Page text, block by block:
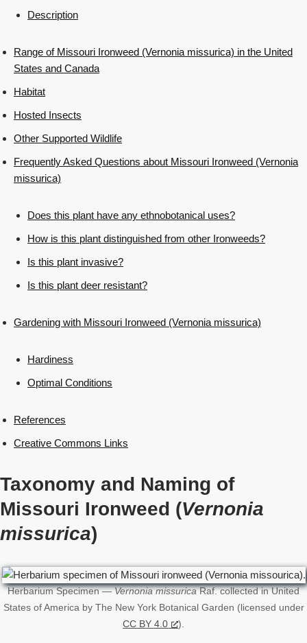
Description
Range of Missouri Ironweed (Vernonia missurica) in the United
States and Canada
Habitat
Hosted Insects
Other Supported Wildlife
Frequently Asked Questions about Missouri Ironweed (Vernonia
missurica)
Does this plant have any ethnobotanical uses?
How is this plant distinguished from other Ironweeds?
Is this plant invasive?
Is this plant deer resistant?
Gardening with Missouri Ironweed (Vernonia missurica)
Hardiness
Optimal Conditions
References
Creative Commons Links
Taxonomy and Naming of
Missouri Ironweed (Vernonia
missurica)
Herbarium Specimen —Vernonia missuricaRaf. collected in United
States of America by The New York Botanical Garden (licensed under
CC BY 4.0
).